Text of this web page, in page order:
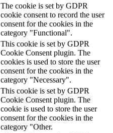
The cookie is set by GDPR
cookie consent to record the user
consent for the cookies in the
category "Functional".
This cookie is set by GDPR
Cookie Consent plugin. The
cookies is used to store the user
consent for the cookies in the
category "Necessary".
This cookie is set by GDPR
Cookie Consent plugin. The
cookie is used to store the user
consent for the cookies in the
category "Other.